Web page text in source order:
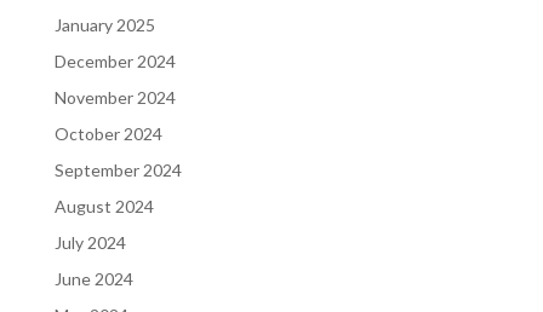
January 2025
December 2024
November 2024
October 2024
September 2024
August 2024
July 2024
June 2024